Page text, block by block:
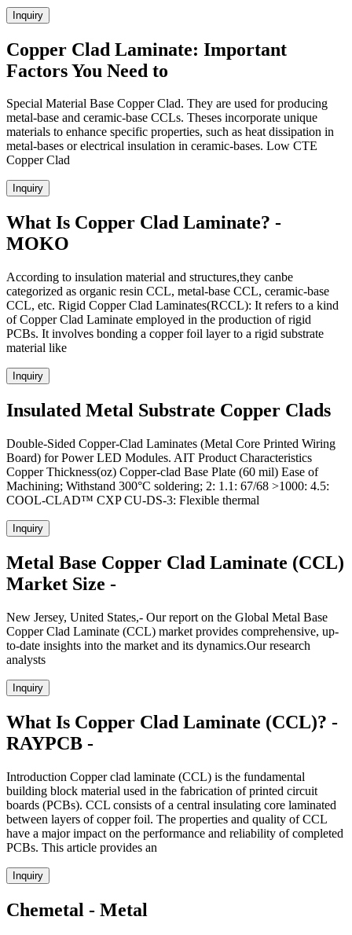
Inquiry
Copper Clad Laminate: Important
Factors You Need to
Special Material Base Copper Clad. They are used for producing
metal-base and ceramic-base CCLs. Theses incorporate unique
materials to enhance specific properties, such as heat dissipation in
metal-bases or electrical insulation in ceramic-bases. Low CTE
Copper Clad
Inquiry
What Is Copper Clad Laminate? -
MOKO
According to insulation material and structures,they canbe
categorized as organic resin CCL, metal-base CCL, ceramic-base
CCL, etc. Rigid Copper Clad Laminates(RCCL): It refers to a kind
of Copper Clad Laminate employed in the production of rigid
PCBs. It involves bonding a copper foil layer to a rigid substrate
material like
Inquiry
Insulated Metal Substrate Copper Clads
Double-Sided Copper-Clad Laminates (Metal Core Printed Wiring
Board) for Power LED Modules. AIT Product Characteristics
Copper Thickness(oz) Copper-clad Base Plate (60 mil) Ease of
Machining; Withstand 300°C soldering; 2: 1.1: 67/68 >1000: 4.5:
COOL-CLAD™ CXP CU-DS-3: Flexible thermal
Inquiry
Metal Base Copper Clad Laminate (CCL)
Market Size -
New Jersey, United States,- Our report on the Global Metal Base
Copper Clad Laminate (CCL) market provides comprehensive, up-
to-date insights into the market and its dynamics.Our research
analysts
Inquiry
What Is Copper Clad Laminate (CCL)? -
RAYPCB -
Introduction Copper clad laminate (CCL) is the fundamental
building block material used in the fabrication of printed circuit
boards (PCBs). CCL consists of a central insulating core laminated
between layers of copper foil. The properties and quality of CCL
have a major impact on the performance and reliability of completed
PCBs. This article provides an
Inquiry
Chemetal - Metal